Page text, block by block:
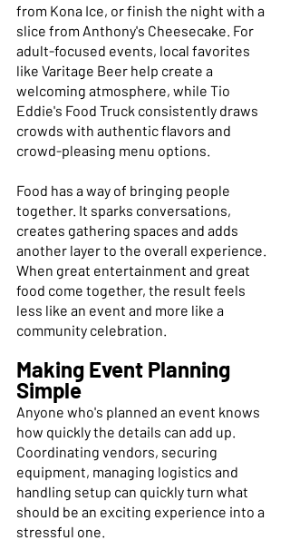
from Kona Ice, or finish the night with a
slice from Anthony's Cheesecake. For
adult-focused events, local favorites
like Varitage Beer help create a
welcoming atmosphere, while Tio
Eddie's Food Truck consistently draws
crowds with authentic flavors and
crowd-pleasing menu options.
Food has a way of bringing people
together. It sparks conversations,
creates gathering spaces and adds
another layer to the overall experience.
When great entertainment and great
food come together, the result feels
less like an event and more like a
community celebration.
Making Event Planning
Simple
Anyone who's planned an event knows
how quickly the details can add up.
Coordinating vendors, securing
equipment, managing logistics and
handling setup can quickly turn what
should be an exciting experience into a
stressful one.